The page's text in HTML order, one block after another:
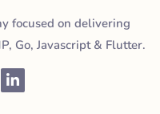
focused on delivering
Go, Javascript & Flutter.
LinkedIn